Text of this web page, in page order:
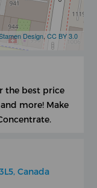
Design,CC BY 3.0
the best price
more! Make
Canada